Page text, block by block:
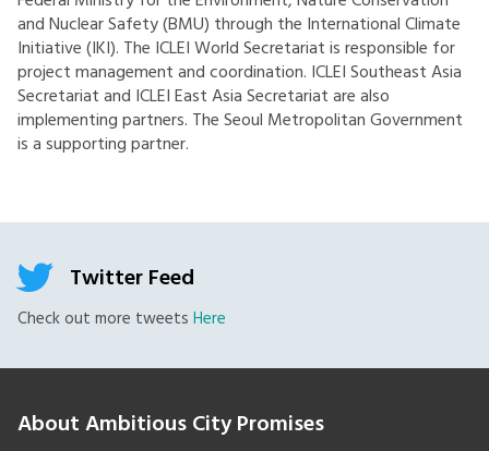
and Nuclear Safety (BMU) through the International Climate
Initiative (IKI). The ICLEI World Secretariat is responsible for
project management and coordination. ICLEI Southeast Asia
Secretariat and ICLEI East Asia Secretariat are also
implementing partners. The Seoul Metropolitan Government
is a supporting partner.
Twitter Feed
Check out more tweets Here
About Ambitious City Promises